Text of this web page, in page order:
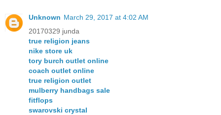
Unknown March 29, 2017 at 4:02 AM
20170329 junda
true religion jeans
nike store uk
tory burch outlet online
coach outlet online
true religion outlet
mulberry handbags sale
fitflops
swarovski crystal